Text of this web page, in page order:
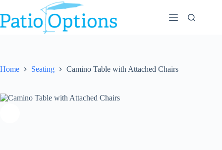
to
content
Home Seating Camino Table with Attached Chairs